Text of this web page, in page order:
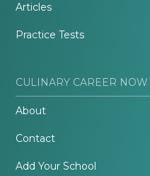
Articles
Practice Tests
CULINARY CAREER NOW
About
Contact
Add Your School